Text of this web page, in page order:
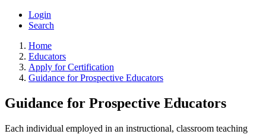
Login
Search
Home
Educators
Apply for Certification
Guidance for Prospective Educators
Guidance for Prospective Educators
Each individual employed in an instructional, classroom teaching